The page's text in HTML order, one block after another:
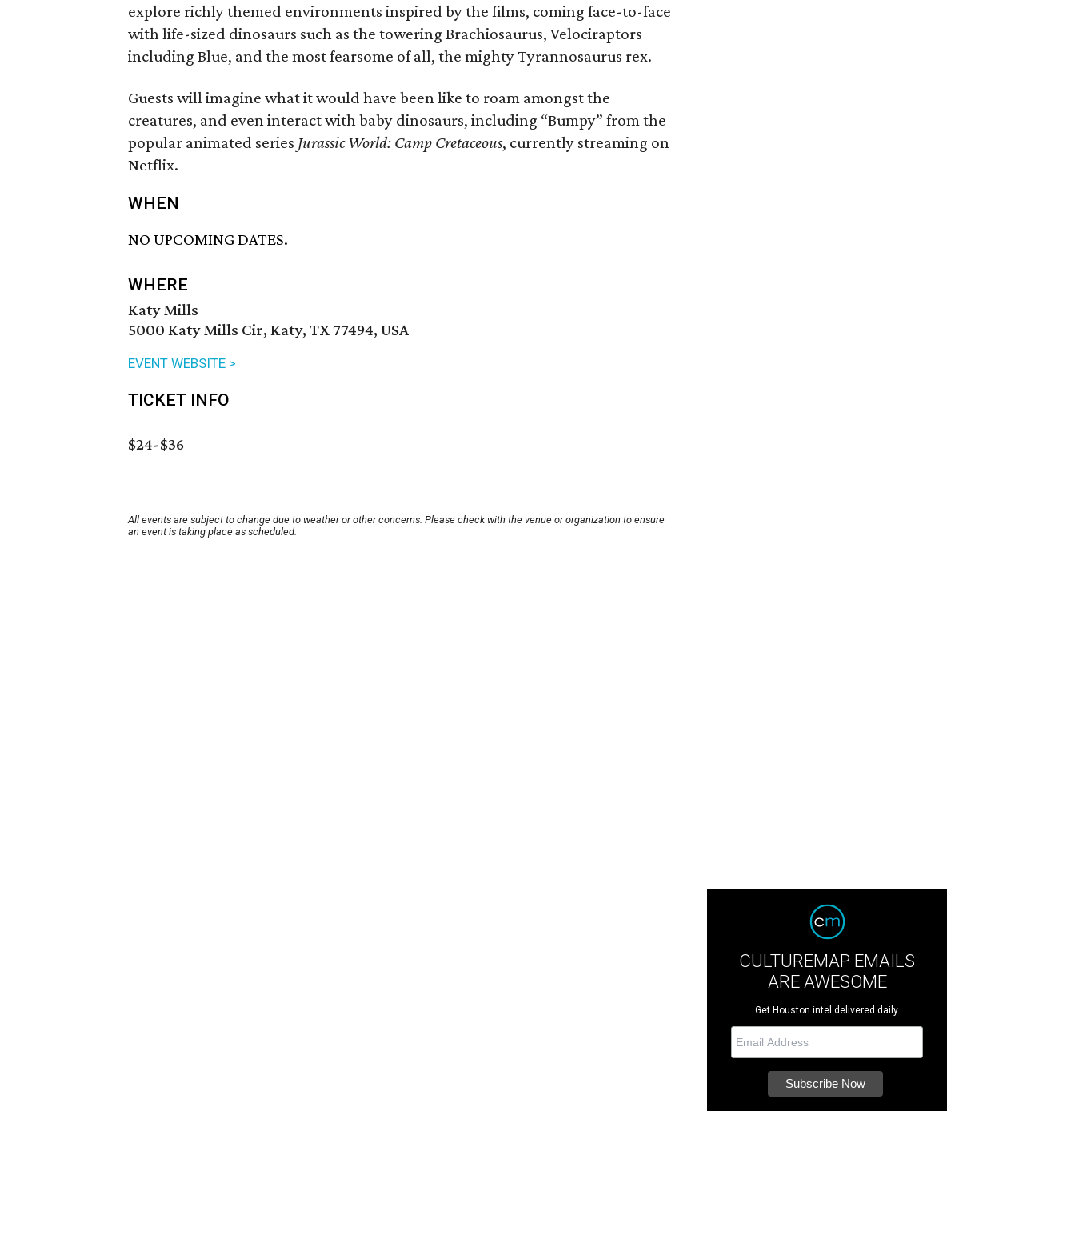
explore richly themed environments inspired by the films, coming face-to-face
with life-sized dinosaurs such as the towering Brachiosaurus, Velociraptors
including Blue, and the most fearsome of all, the mighty Tyrannosaurus rex.
Guests will imagine what it would have been like to roam amongst the
creatures, and even interact with baby dinosaurs, including “Bumpy” from the
popular animated series Jurassic World: Camp Cretaceous, currently streaming on
Netflix.
WHEN
NO UPCOMING DATES.
WHERE
Katy Mills
5000 Katy Mills Cir, Katy, TX 77494, USA
EVENT WEBSITE >
TICKET INFO
$24-$36
All events are subject to change due to weather or other concerns. Please check with the venue or organization to ensure
an event is taking place as scheduled.
CULTUREMAP EMAILS
ARE AWESOME
Get Houston intel delivered daily.